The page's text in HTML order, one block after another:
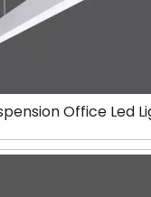
Office Led